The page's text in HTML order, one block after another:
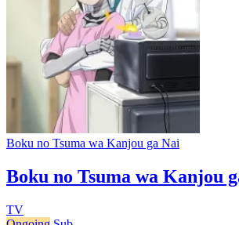
Boku no Tsuma wa Kanjou ga Nai
Boku no Tsuma wa Kanjou
TV